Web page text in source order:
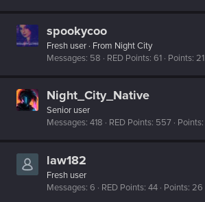
spookycoo
Fresh user · From Night City
Messages 58 RED Points 61 Points 21
Night_City_Native
Senior user
Messages 418 RED Points 557 Points
law182
Fresh user
Messages 6 RED Points 44 Points 26